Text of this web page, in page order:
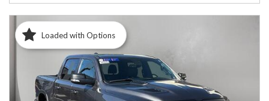
Loaded with Options